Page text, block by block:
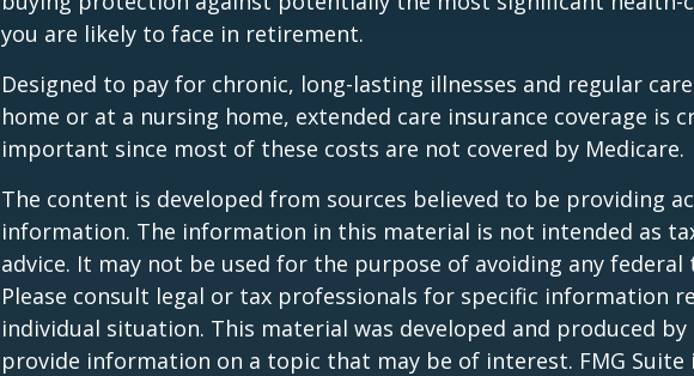
you are likely to face in retirement.
Designed to pay for chronic, long-lasting illnesses and regular
home or at a nursing home, extended care insurance coverage is
important since most of these costs are not covered by Medicare.
The content is developed from sources believed to be providing
information. The information in this material is not intended as
advice. It may not be used for the purpose of avoiding any federal
Please consult legal or tax professionals for specific information
individual situation. This material was developed and produced by
provide information on a topic that may be of interest. FMG Suite